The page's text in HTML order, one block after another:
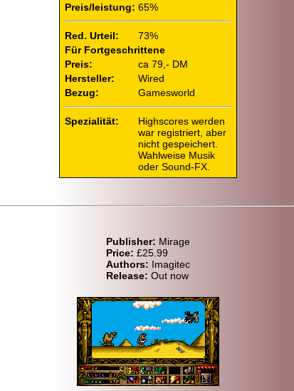
Preis/leistung: 65%
Red. Urteil:
73%
Für Fortgeschrittene
Preis:
ca 79,- DM
Hersteller:
Wired
Bezug:
Gamesworld
Spezialität:
Highscores werden
war registriert, aber
nicht gespeichert.
Wahlweise Musik
oder Sound-FX.
Publisher: Mirage
Price: £25.99
Authors: Imagitec
Release: Out now